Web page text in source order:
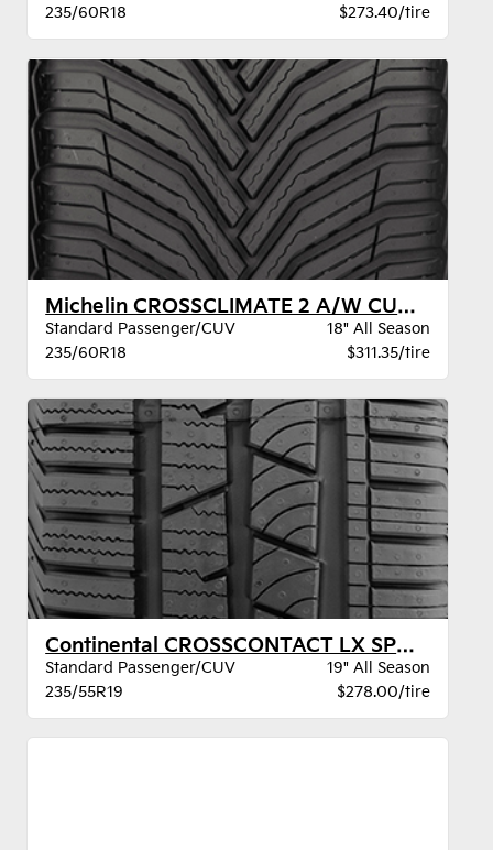
235/60R18
$273.40/tire
Michelin CROSSCLIMATE 2 A/W CUV XL BSW
Standard Passenger/CUV
18" All Season
235/60R18
$311.35/tire
Continental CROSSCONTACT LX SPORT BW
Standard Passenger/CUV
19" All Season
235/55R19
$278.00/tire